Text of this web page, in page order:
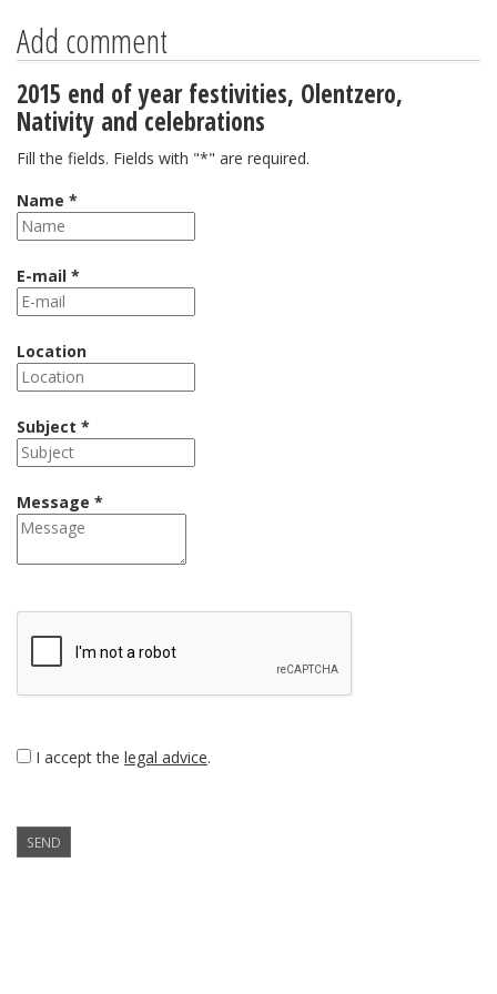
Add comment
2015 end of year festivities, Olentzero,
Nativity and celebrations
Fill the fields. Fields with "*" are required.
Name *
E-mail *
Location
Subject *
Message *
I accept the legal advice.
SEND